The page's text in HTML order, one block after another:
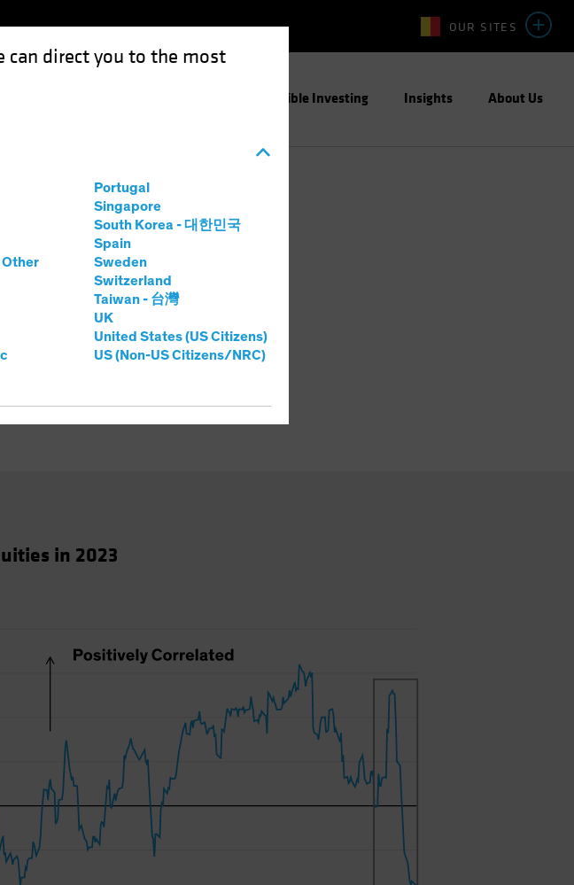
can direct you to the most
Other
Portugal
Singapore
South Korea - 대한민국
Spain
Sweden
Switzerland
Taiwan - 台灣
UK
United States (US Citizens)
US (Non-US Citizens/NRC)
OUR SITES
Responsible Investing Insights About Us
in 2023